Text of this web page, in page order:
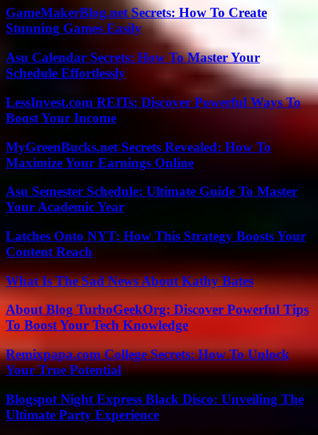
GameMakerBlog.net Secrets: How To Create
Stunning Games Easily
Asu Calendar Secrets: How To Master Your
Schedule Effortlessly
LessInvest.com REITs: Discover Powerful Ways To
Boost Your Income
MyGreenBucks.net Secrets Revealed: How To
Maximize Your Earnings Online
Asu Semester Schedule: Ultimate Guide To Master
Your Academic Year
Latches Onto NYT: How This Strategy Boosts Your
Content Reach
What Is The Sad News About Kathy Bates
About Blog TurboGeekOrg: Discover Powerful Tips
To Boost Your Tech Knowledge
Remixpapa.com College Secrets: How To Unlock
Your True Potential
Blogspot Night Express Black Disco: Unveiling The
Ultimate Party Experience